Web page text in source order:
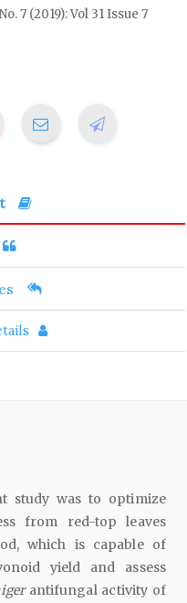
7 (2019): Vol 31 Issue 7
study was to optimize
from red-top leaves
which is capable of
yield and assess
antifungal activity of